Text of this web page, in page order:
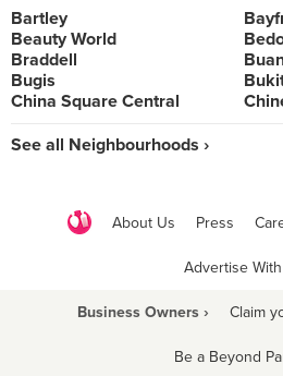
Bartley
Beauty World
Braddell
Bugis
China Square Central
See all Neighbourhoods ›
About Us Press
Advertise
Business Owners › Claim
Be a Beyond